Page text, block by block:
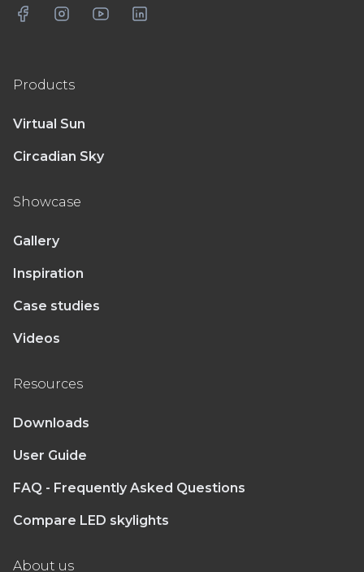
FacebookInstagramYouTubeLinkedIn
Products
Virtual Sun
Circadian Sky
Showcase
Gallery
Inspiration
Case studies
Videos
Resources
Downloads
User Guide
FAQ - Frequently Asked Questions
Compare LED skylights
About us